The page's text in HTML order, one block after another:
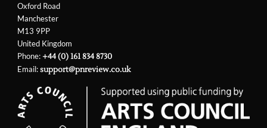
Oxford Road
Manchester
M13 9PP
United Kingdom
Phone:+44 (0) 161 834 8730
Email:support@pnreview.co.uk